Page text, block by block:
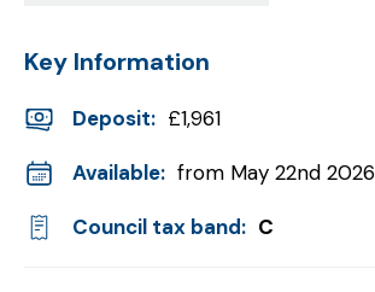
Key Information
Deposit: £1,961
Available: from May 22nd 2026
Council tax band: C